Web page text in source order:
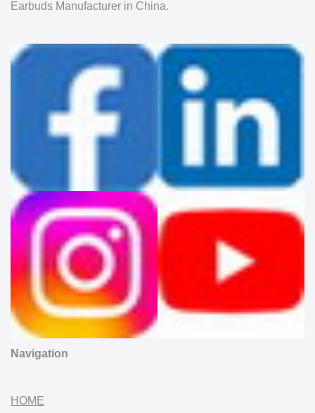
Earbuds Manufacturer in China.
Navigation
HOME